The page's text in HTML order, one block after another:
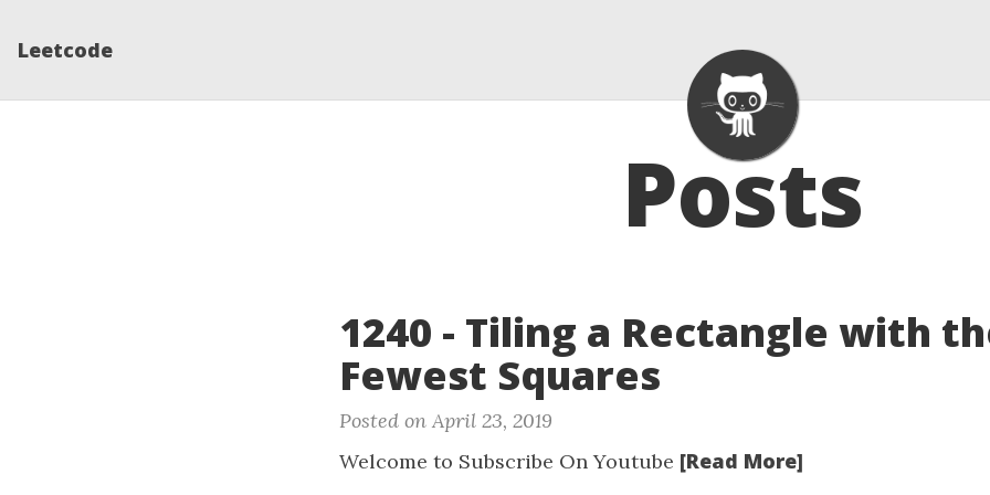
Leetcode
Posts
1240 - Tiling a Rectangle with
Fewest Squares
Posted on April 23, 2019
Welcome to Subscribe On Youtube [Read More]